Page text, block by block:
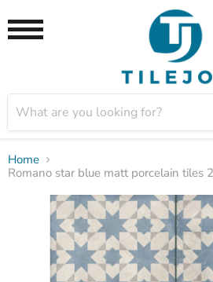
Home
Romano star blue matt porcelain tiles